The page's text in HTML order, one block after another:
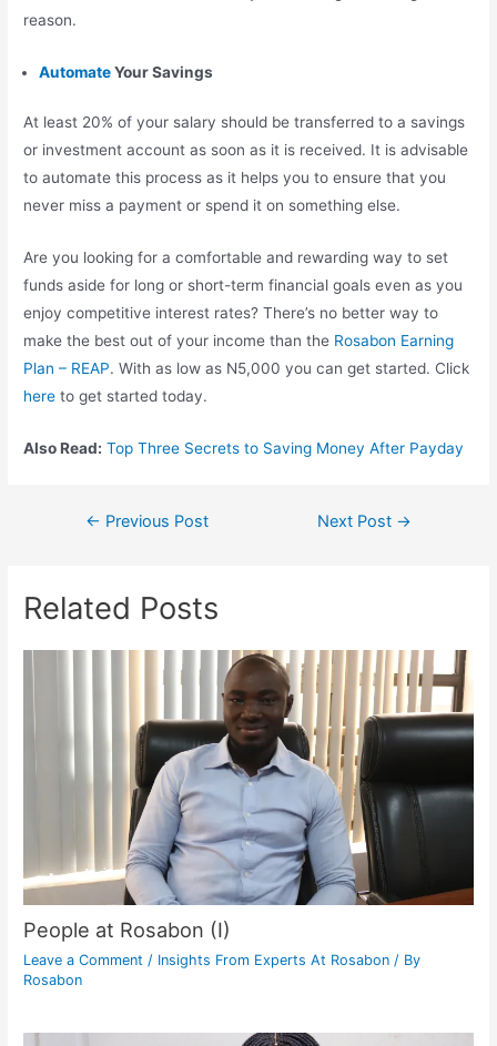
reason.
AutomateYour Savings
At least 20% of your salary should be transferred to a savings
or investment account as soon as it is received. It is advisable
to automate this process as it helps you to ensure that you
never miss a payment or spend it on something else.
Are you looking for a comfortable and rewarding way to set
funds aside for long or short-term financial goals even as you
enjoy competitive interest rates? There’s no better way to
make the best out of your income than the Rosabon Earning
Plan – REAP. With as low as N5,000 you can get started. Click
here to get started today.
Also Read: Top Three Secrets to Saving Money After Payday
← Previous Post Next Post →
Related Posts
People at Rosabon (I)
Leave a Comment / Insights From Experts At Rosabon / By
Rosabon